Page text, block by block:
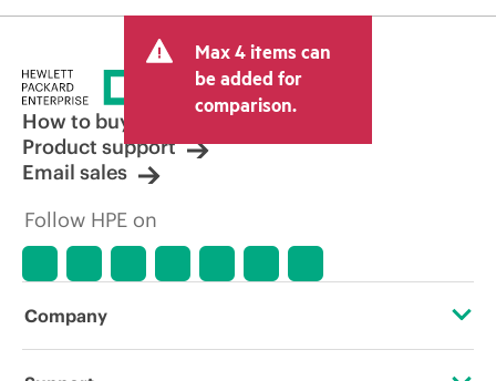
Max 4 items can
be added for
comparison.
How to buy
Product support
Email sales
Follow HPE on
Company
About HPE